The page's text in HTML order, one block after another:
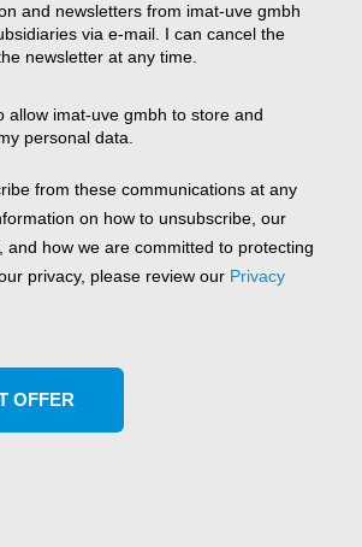
and newsletters from imat-uve gmbh
via e-mail. I can cancel the
newsletter at any time.
allow imat-uve gmbh to store and
personal data.
from these communications at any
on how to unsubscribe, our
and how we are committed to protecting
privacy, please review our Privacy